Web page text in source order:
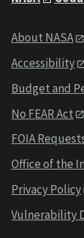
About NASA
Accessibility
Budget and
No FEAR Act
FOIA
Office of the
Privacy Policy
Vulnerability